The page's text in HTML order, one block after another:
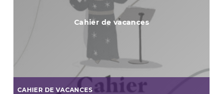
Cahier de vacances
CAHIER DE VACANCES